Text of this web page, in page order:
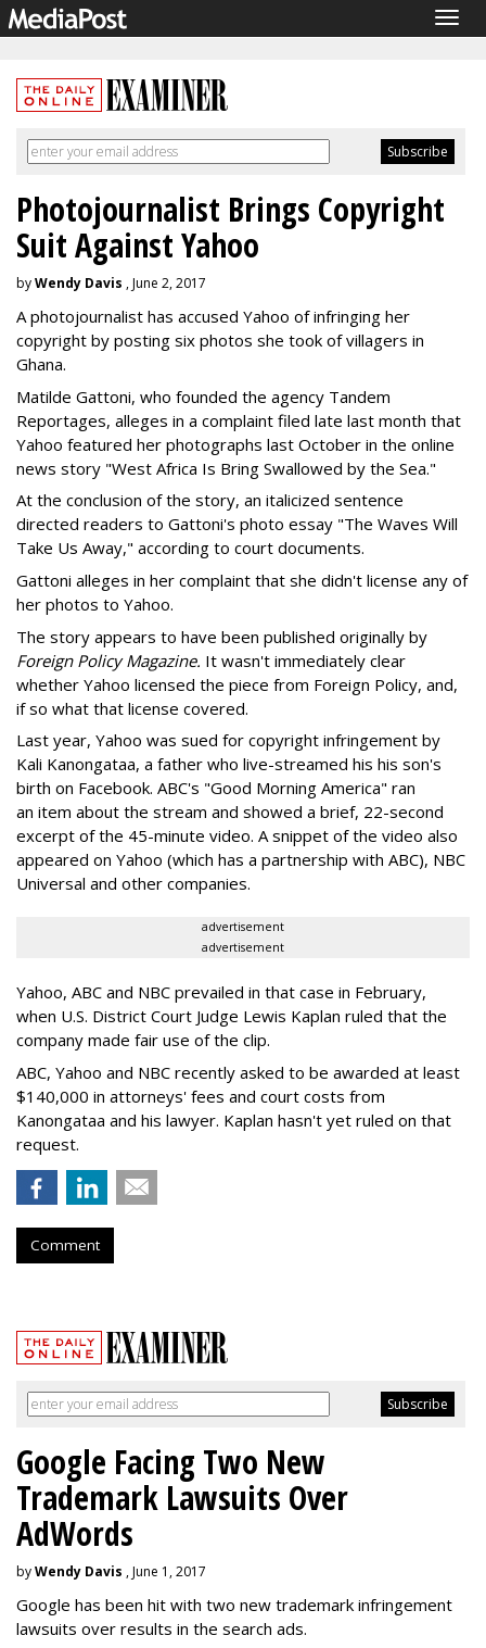
Photojournalist Brings Copyright
Suit Against Yahoo
byWendy Davis , June 2, 2017
A photojournalist has accused Yahoo of infringing her
copyright by posting six photos she took of villagers in
Ghana.
Matilde Gattoni, who founded the agency Tandem
Reportages, alleges in a complaint filed late last month that
Yahoo featured her photographs last October in the online
news story "West Africa Is Bring Swallowed by the Sea."
At the conclusion of the story, an italicized sentence
directed readers to Gattoni's photo essay "The Waves Will
Take Us Away," according to court documents.
Gattoni alleges in her complaint that she didn't license any of
her photos to Yahoo.
The story appears to have been published originally by
Foreign Policy Magazine. It wasn't immediately clear
whether Yahoo licensed the piece from Foreign Policy, and,
if so what that license covered.
Last year, Yahoo was sued for copyright infringement by
Kali Kanongataa, a father who live-streamed his his son's
birth on Facebook. ABC's "Good Morning America" ran
an item about the stream and showed a brief, 22-second
excerpt of the 45-minute video. A snippet of the video also
appeared on Yahoo (which has a partnership with ABC), NBC
Universal and other companies.
advertisement
advertisement
Yahoo, ABC and NBC prevailed in that case in February,
when U.S. District Court Judge Lewis Kaplan ruled that the
company made fair use of the clip.
ABC, Yahoo and NBC recently asked to be awarded at least
$140,000 in attorneys' fees and court costs from
Kanongataa and his lawyer. Kaplan hasn't yet ruled on that
request.
Comment
Google Facing Two New
Trademark Lawsuits Over
AdWords
byWendy Davis , June 1, 2017
Google has been hit with two new trademark infringement
lawsuits over results in the search ads.